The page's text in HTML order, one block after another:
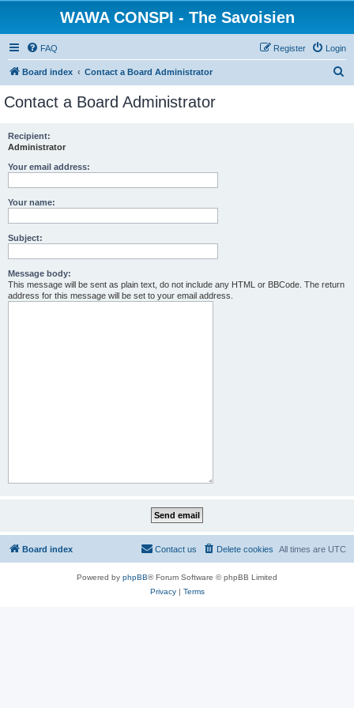
WAWA CONSPI - The Savoisien
FAQ Login
Register
Board index Contact a Board Administrator
Contact a Board Administrator
Recipient:
Administrator
Your email address:
Your name:
Subject:
Message body:
This message will be sent as plain text, do not include any HTML or BBCode. The return
address for this message will be set to your email address.
Board index All times are UTC
Delete cookies
Contact us
Powered by phpBB® Forum Software © phpBB Limited
Privacy| Terms